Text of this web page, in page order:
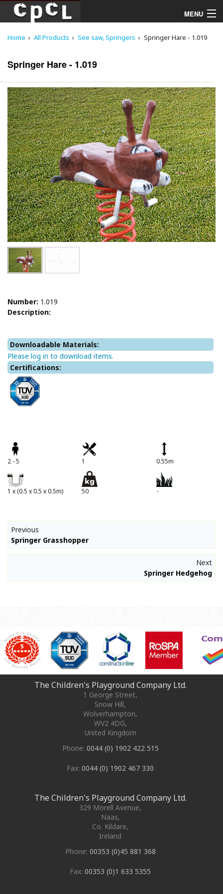
MENU
Playgrounds
Products
Services
Downloads
About
Home All Products See saw, Springers Springer Hare - 1.019
Springer Hare - 1.019
Number: 1.019
Description:
Downloadable Materials:
Please log in to download items.
Certifications:
2 - 5 1 0.55m
1 x (0.5 x 0.5 x 0.5m) 50 -
Previous
Springer Grasshopper
Next
Springer Hedgehog
The Children's Playground Company Ltd.
1 George Street,
Snow Hill,
Wolverhampton,
WV2 4DG,
United Kingdom
Phone: 0044 (0) 1902 422 515
Fax: 0044 (0) 1902 467 330
The Children's Playground Company Ltd.
329 Morell Avenue,
Naas,
Co. Kildare,
Ireland
Phone: 00353 (0)45 881 368
Fax: 00353 (0)1 633 5355